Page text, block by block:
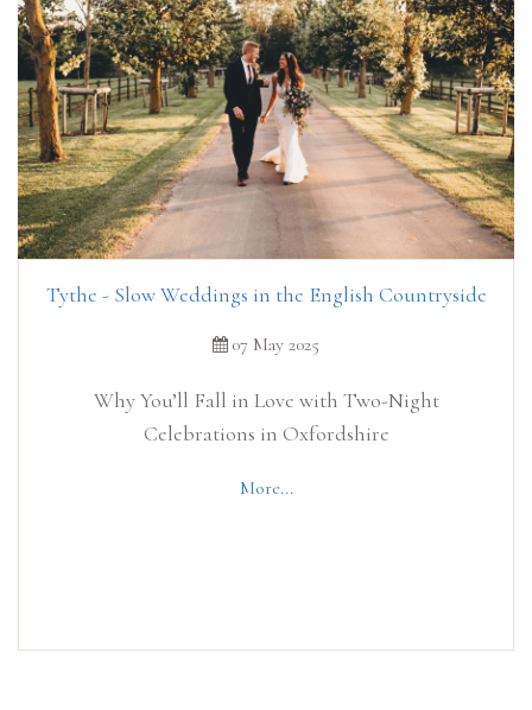
Tythe - Slow Weddings in the English Countryside
07 May 2025
Why You’ll Fall in Love with Two-Night
Celebrations in Oxfordshire
More...